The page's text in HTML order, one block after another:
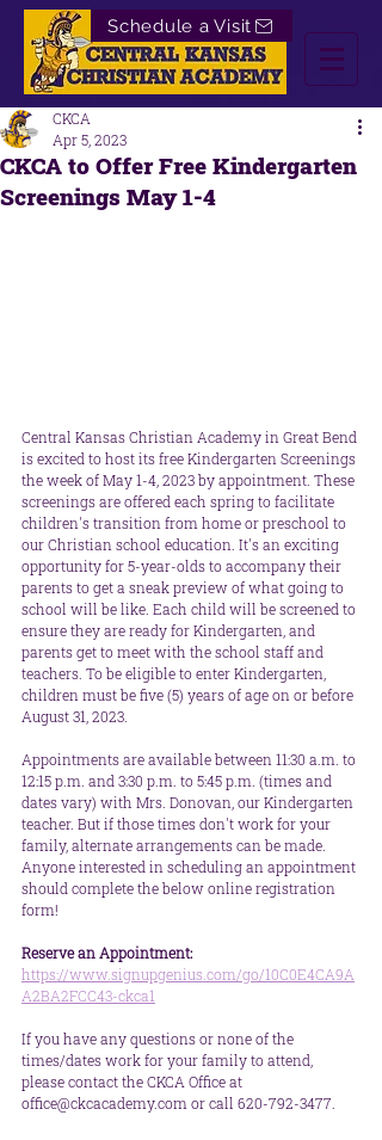
Schedule a Visit
CKCA to Offer Free Kindergarten
Screenings May 1-4
CKCA
Apr 5, 2023
Central Kansas Christian Academy in Great Bend
is excited to host its free Kindergarten Screenings
the week of May 1-4, 2023 by appointment. These
screenings are offered each spring to facilitate
children's transition from home or preschool to
our Christian school education. It's an exciting
opportunity for 5-year-olds to accompany their
parents to get a sneak preview of what going to
school will be like. Each child will be screened to
ensure they are ready for Kindergarten, and
parents get to meet with the school staff and
teachers. To be eligible to enter Kindergarten,
children must be five (5) years of age on or before
August 31, 2023.
Appointments are available between 11:30 a.m. to
12:15 p.m. and 3:30 p.m. to 5:45 p.m. (times and
dates vary) with Mrs. Donovan, our Kindergarten
teacher. But if those times don't work for your
family, alternate arrangements can be made.
Anyone interested in scheduling an appointment
should complete the below online registration
form!
Reserve an Appointment:
https://www.signupgenius.com/go/10C0E4CA9A
A2BA2FCC43-ckca1
If you have any questions or none of the
times/dates work for your family to attend,
please contact the CKCA Office at
office@ckcacademy.com or call 620-792-3477.